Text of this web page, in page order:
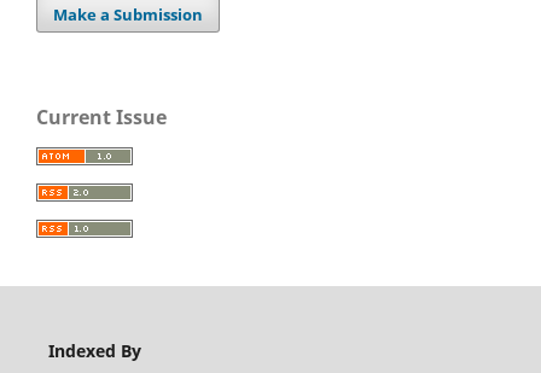
Make a Submission
Current Issue
Indexed By